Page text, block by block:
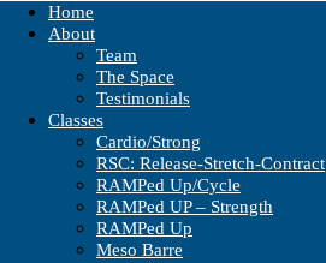
Home
About
Team
The Space
Testimonials
Classes
Cardio/Strong
RSC: Release-Stretch-Contract
RAMPed Up/Cycle
RAMPed UP – Strength
RAMPed Up
Meso Barre